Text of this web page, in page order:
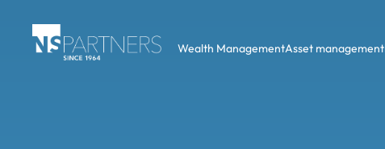
Wealth ManagementAsset management